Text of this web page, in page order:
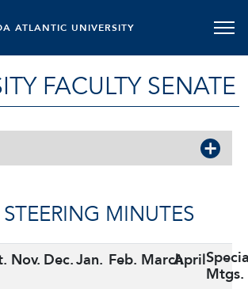
ATLANTIC UNIVERSITY
FACULTY SENATE
STEERING MINUTES
Nov. Dec.Jan. Feb. MarchApril
Mtgs.